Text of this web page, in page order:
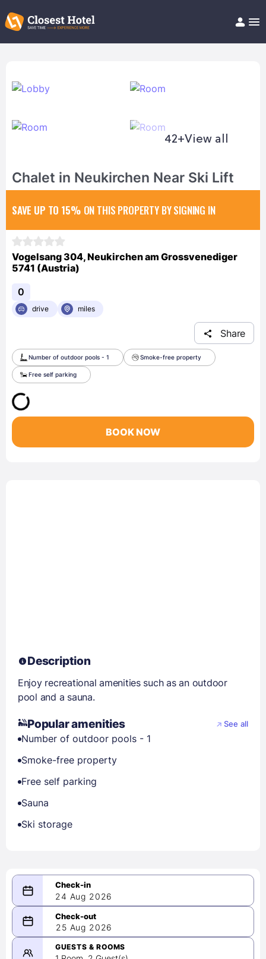
Help/FAQ
42+View all
Chalet in Neukirchen Near Ski Lift
SAVE UP TO 15% ON THIS PROPERTY BY SIGNING IN
Vogelsang 304, Neukirchen am Grossvenediger
5741 (Austria)
0
drive miles
Share
Number of outdoor pools - 1 Smoke-free property
Free self parking
BOOK NOW
Description
Enjoy recreational amenities such as an outdoor
pool and a sauna.
Popular amenities See all
Number of outdoor pools - 1
Smoke-free property
Free self parking
Sauna
Ski storage
24 Aug 2026
08/24/2026
-
08/25/2026
25 Aug 2026
GUESTS & ROOMS